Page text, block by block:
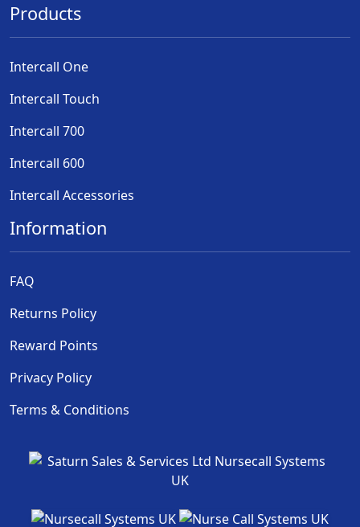
Products
Intercall One
Intercall Touch
Intercall 700
Intercall 600
Intercall Accessories
Information
FAQ
Returns Policy
Reward Points
Privacy Policy
Terms & Conditions